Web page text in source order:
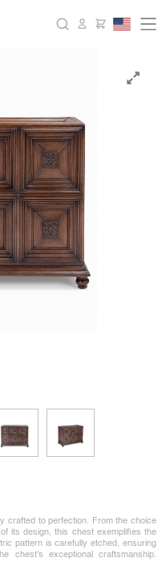
crafted to perfection. From the choice
its design, this chest exemplifies the
pattern is carefully etched, ensuring
chest's exceptional craftsmanship.